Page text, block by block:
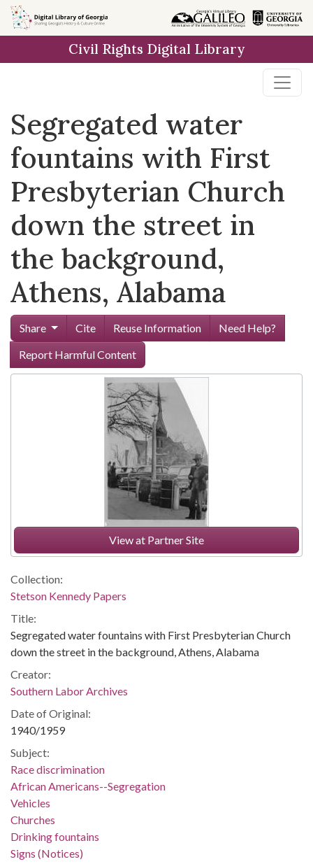
Skip to
main
Civil Rights Digital Library
Segregated water
fountains with First
Presbyterian Church
down the street in
the background,
Athens, Alabama
Share Cite Reuse Information
Need Help?
Report Harmful Content
View at Partner Site
Collection:
Stetson Kennedy Papers
Title:
Segregated water fountains with First Presbyterian Church
down the street in the background, Athens, Alabama
Creator:
Southern Labor Archives
Date of Original:
1940/1959
Subject:
Race discrimination
African Americans--Segregation
Vehicles
Churches
Drinking fountains
Signs (Notices)